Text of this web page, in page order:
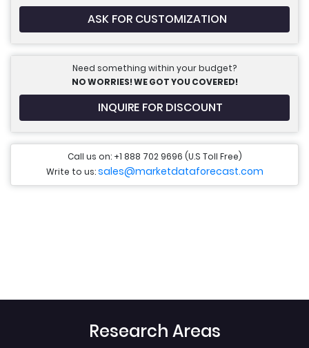
ASK FOR CUSTOMIZATION
Need something within your budget?
NO WORRIES! WE GOT YOU COVERED!
INQUIRE FOR DISCOUNT
Call us on: +1 888 702 9696 (U.S Toll Free)
Write to us:sales@marketdataforecast.com
Research Areas